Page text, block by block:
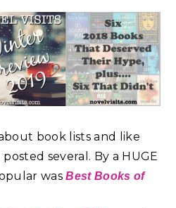
book lists and like
several. By a HUGE
wasBest Books of